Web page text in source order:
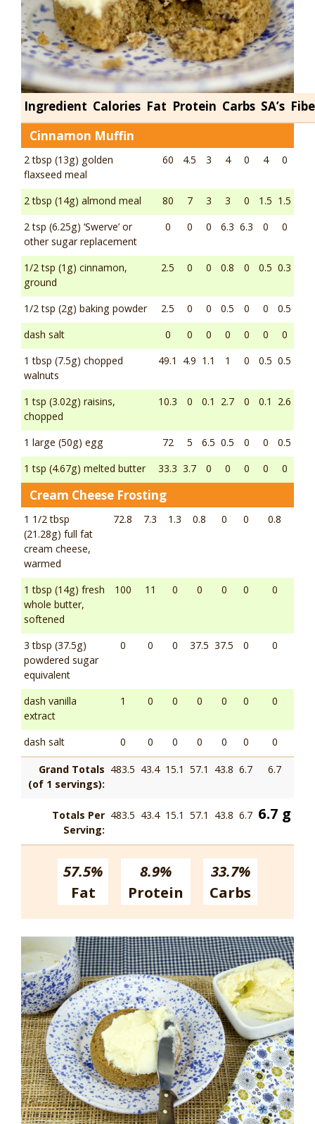
Ingredient Calories Fat Protein Carbs SA’s
Cinnamon Muffin
2 tbsp (13g) golden
flaxseed meal
60 4.5 3 4 0 4 0
2 tbsp (14g) almond meal 80 7 3 3 0 1.5 1.5
2 tsp (6.25g) ‘Swerve’ or
other sugar replacement
0 0 0 6.3 6.3 0 0
1/2 tsp (1g) cinnamon,
ground
2.5 0 0 0.8 0 0.5 0.3
1/2 tsp (2g) baking powder 2.5 0 0 0.5 0 0
0.5
dash salt
0 0 0 0 0 0
0
1 tbsp (7.5g) chopped
walnuts
49.1 4.9 1.1 1 0 0.5 0.5
1 tsp (3.02g) raisins,
chopped
10.3 0 0.1 2.7 0 0.1 2.6
1 large (50g) egg 72 5 6.5 0.5 0 0
0.5
1 tsp (4.67g) melted butter
33.3 3.7 0 0 0 0 0
Cream Cheese Frosting
1 1/2 tbsp
(21.28g) full fat
cream cheese,
warmed
72.8 7.3 1.3 0.8 0 0 0.8
1 tbsp (14g) fresh
whole butter,
softened
100 11 0 0 0 0 0
3 tbsp (37.5g)
powdered sugar
equivalent
0 0 0 37.5 37.5 0 0
dash vanilla
extract
1 0 0 0 0 0 0
dash salt 0 0 0 0 0 0 0
Grand Totals
(of 1 servings):
483.5 43.4 15.1 57.1 43.8 6.7 6.7
Totals Per
Serving:
483.5 43.4 15.1 57.1 43.8 6.7 6.7 g
57.5%
Fat
8.9%
Protein
33.7%
Carbs